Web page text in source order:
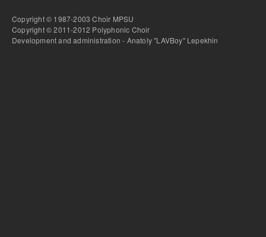
Copyright © 1987-2003 Choir MPSU
Copyright © 2011-2012 Polyphonic Choir
Development and administration - Anatoly "LAVBoy" Lepekhin